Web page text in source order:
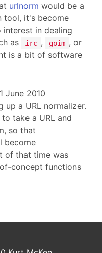
urlnorm would be a
tool, it's become
in dealing
as
irc , goim , or
is a bit of software
1 June 2010
up a URL normalizer.
take a URL and
so that
become
of that time was
concept functions